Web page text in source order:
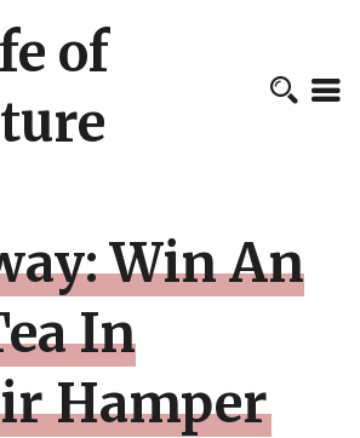
of
Win An
In
Hamper